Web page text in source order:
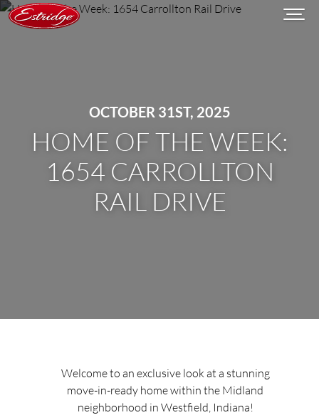
OCTOBER 31ST, 2025
HOME OF THE WEEK:
1654 CARROLLTON
RAIL DRIVE
Welcome to an exclusive look at a stunning
move-in-ready home within the Midland
neighborhood in Westfield, Indiana!